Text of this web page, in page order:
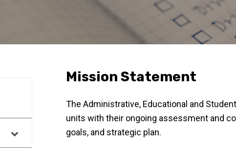
Mission Statement
The Administrative, Educational and
units with their ongoing assessment and
goals, and strategic plan.